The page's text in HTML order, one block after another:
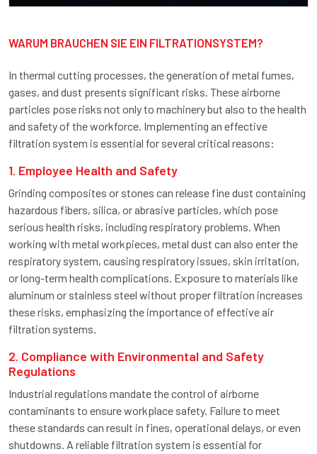
WARUM BRAUCHEN SIE EIN FILTRATIONSYSTEM?
In thermal cutting processes, the generation of metal fumes,
gases, and dust presents significant risks. These airborne
particles pose risks not only to machinery but also to the health
and safety of the workforce. Implementing an effective
filtration system is essential for several critical reasons:
1. Employee Health and Safety
Grinding composites or stones can release fine dust containing
hazardous fibers, silica, or abrasive particles, which pose
serious health risks, including respiratory problems. When
working with metal workpieces, metal dust can also enter the
respiratory system, causing respiratory issues, skin irritation,
or long-term health complications. Exposure to materials like
aluminum or stainless steel without proper filtration increases
these risks, emphasizing the importance of effective air
filtration systems.
2. Compliance with Environmental and Safety
Regulations
Industrial regulations mandate the control of airborne
contaminants to ensure workplace safety. Failure to meet
these standards can result in fines, operational delays, or even
shutdowns. A reliable filtration system is essential for